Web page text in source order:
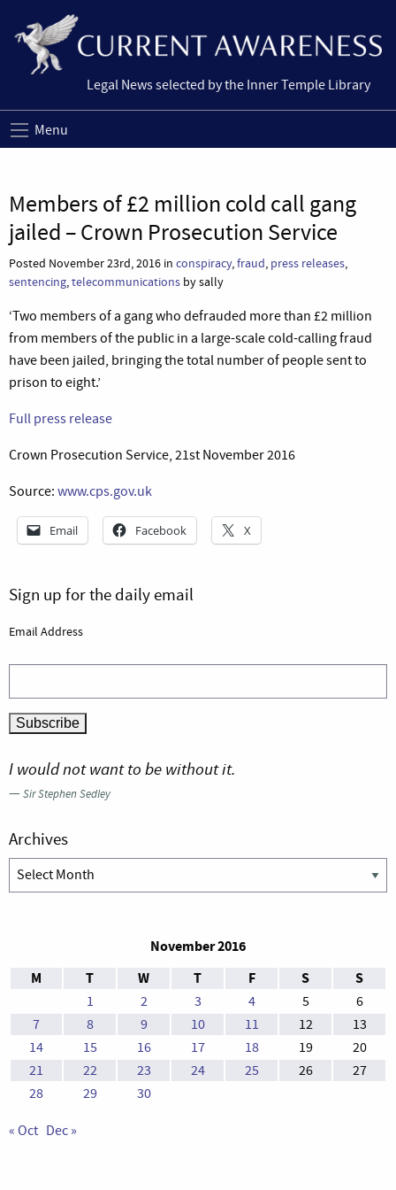
Legal News selected by the Inner Temple Library
Menu
Members of £2 million cold call gang
jailed – Crown Prosecution Service
Posted November 23rd, 2016 in conspiracy,fraud, press releases,
sentencing,telecommunications by sally
‘Two members of a gang who defrauded more than £2 million
from members of the public in a large-scale cold-calling fraud
have been jailed, bringing the total number of people sent to
prison to eight.’
Full press release
Crown Prosecution Service, 21st November 2016
Source: www.cps.gov.uk
Email Facebook X
Sign up for the daily email
Email Address
I would not want to be without it.
—Sir Stephen Sedley
Archives
Archives
November 2016
M
T W T F S S
1 2 3 4 5
6
7
8 9 10 11 12
13
14
15 16 17 18 19
20
21
22 23 24 25 26
27
28
29 30
« Oct Dec »